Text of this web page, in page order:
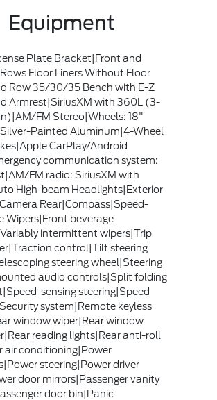
Equipment
Plate Bracket|Front and
Floor Liners Without Floor
Row 35/30/35 Bench with E-Z
Armrest|SiriusXM with 360L (3-
FM Stereo|Wheels: 18"
Painted Aluminum|4-Wheel
CarPlay/Android
communication system:
FM radio: SiriusXM with
High-beam Headlights|Exterior
Rear|Compass|Speed-
Wipers|Front beverage
intermittent wipers|Trip
control|Tilt steering
steering wheel|Steering
audio controls|Split folding
sensing steering|Speed
system|Remote keyless
window wiper|Rear window
reading lights|Rear anti-roll
air conditioning|Power
steering|Power driver
door mirrors|Passenger vanity
door bin|Panic